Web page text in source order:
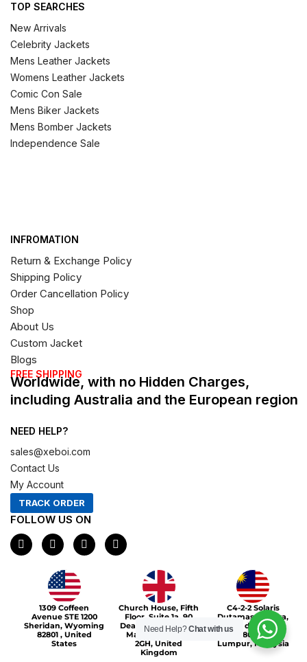
TOP SEARCHES
New Arrivals
Celebrity Jackets
Mens Leather Jackets
Womens Leather Jackets
Comic Con Sale
Mens Biker Jackets
Mens Bomber Jackets
Independence Sale
INFROMATION
Return & Exchange Policy
Shipping Policy
Order Cancellation Policy
Shop
About Us
Custom Jacket
Blogs
FREE SHIPPING
Worldwide, with no Hidden Charges,
including Australia and the European region
NEED HELP?
sales@xeboi.com
Contact Us
My Account
TRACK ORDER
FOLLOW US ON
F
a
c
I
n
s
t
a
g
r
a
m
X
-
t
t
e
r
P
i
n
e
s
1309 Coffeen
Avenue STE 1200
Sheridan, Wyoming
82801 , United
States
Church House, Fifth
Floor, Suite 1a, 90
Deansgate, Greater
Manchester, M3
2GH, United
Kingdom
C4-2-2 Solaris
Dutamas Publika,
jalan dutamas,
50480, Kuala
Lumpur, Malaysia
Xeboi10%
Need Help?Chat with us